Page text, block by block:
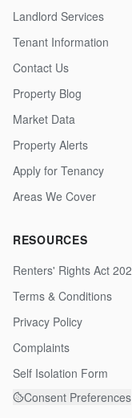
Landlord Services
Tenant Information
Contact Us
Property Blog
Market Data
Property Alerts
Apply for Tenancy
Areas We Cover
RESOURCES
Renters' Rights Act
Terms & Conditions
Privacy Policy
Complaints
Self Isolation Form
Consent Preferences